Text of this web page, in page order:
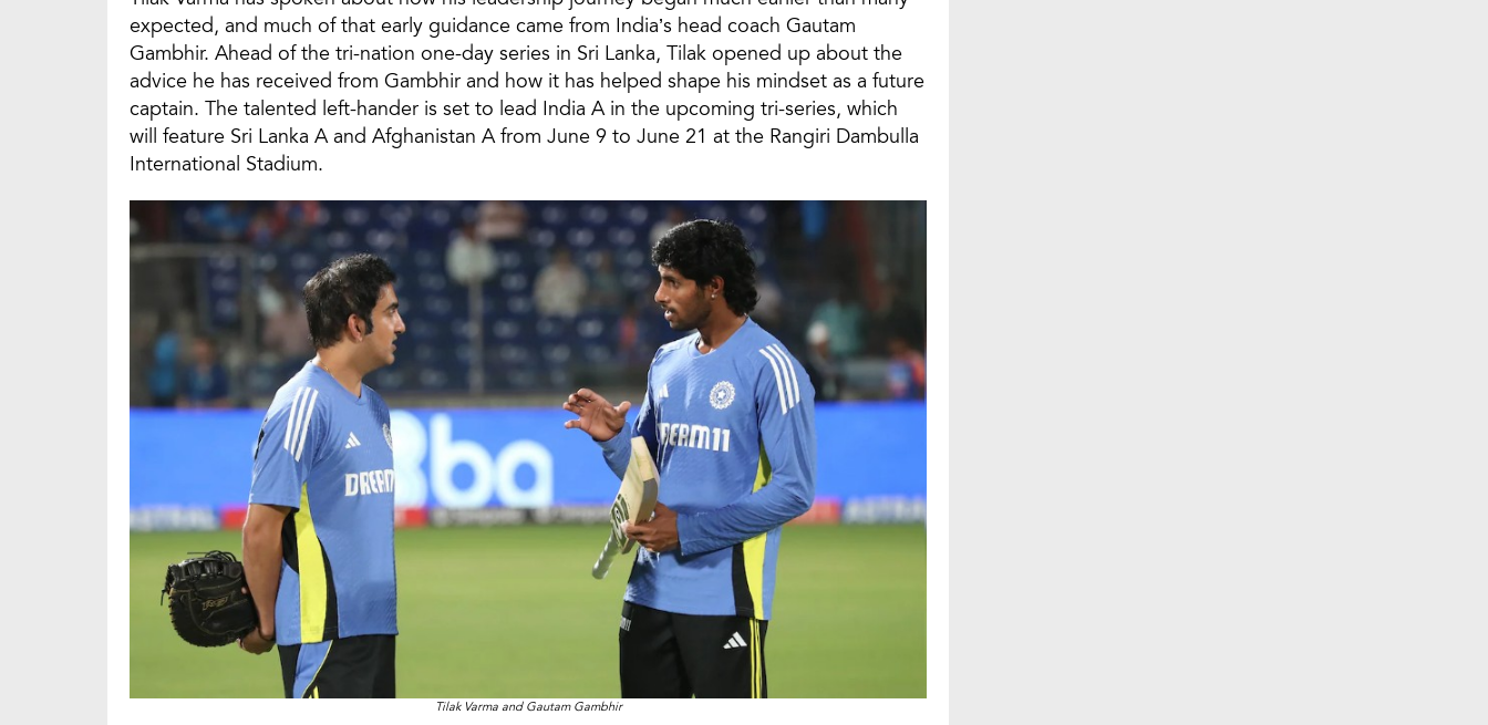
expected, and much of that early guidance came from India’s head coach Gautam
Gambhir. Ahead of the tri-nation one-day series in Sri Lanka, Tilak opened up about the
advice he has received from Gambhir and how it has helped shape his mindset as a future
captain. The talented left-hander is set to lead India A in the upcoming tri-series, which
will feature Sri Lanka A and Afghanistan A from June 9 to June 21 at the Rangiri Dambulla
International Stadium.
Tilak Varma and Gautam Gambhir